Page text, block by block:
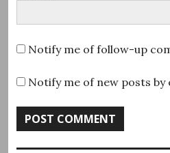
Notify me of follow-up
Notify me of new posts by